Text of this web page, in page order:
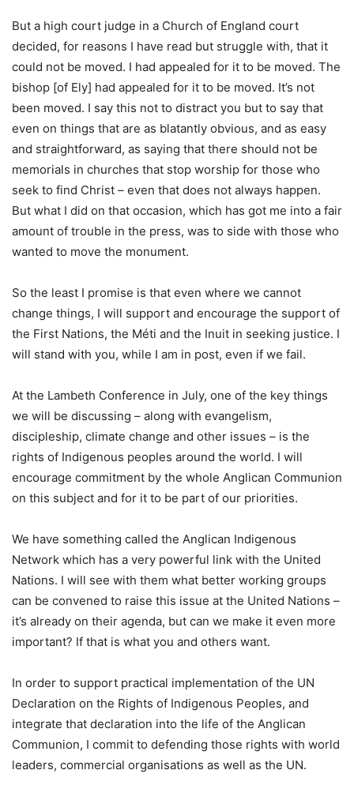
But a high court judge in a Church of England court
decided, for reasons I have read but struggle with, that it
could not be moved. I had appealed for it to be moved. The
bishop [of Ely] had appealed for it to be moved. It’s not
been moved. I say this not to distract you but to say that
even on things that are as blatantly obvious, and as easy
and straightforward, as saying that there should not be
memorials in churches that stop worship for those who
seek to find Christ – even that does not always happen.
But what I did on that occasion, which has got me into a fair
amount of trouble in the press, was to side with those who
wanted to move the monument.
So the least I promise is that even where we cannot
change things, I will support and encourage the support of
the First Nations, the Méti and the Inuit in seeking justice. I
will stand with you, while I am in post, even if we fail.
At the Lambeth Conference in July, one of the key things
we will be discussing – along with evangelism,
discipleship, climate change and other issues – is the
rights of Indigenous peoples around the world. I will
encourage commitment by the whole Anglican Communion
on this subject and for it to be part of our priorities.
We have something called the Anglican Indigenous
Network which has a very powerful link with the United
Nations. I will see with them what better working groups
can be convened to raise this issue at the United Nations –
it’s already on their agenda, but can we make it even more
important? If that is what you and others want.
In order to support practical implementation of the UN
Declaration on the Rights of Indigenous Peoples, and
integrate that declaration into the life of the Anglican
Communion, I commit to defending those rights with world
leaders, commercial organisations as well as the UN.